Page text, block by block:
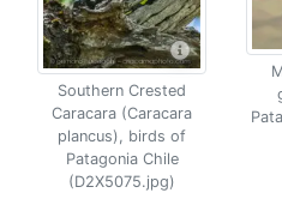
Southern Crested
Caracara (Caracara
plancus), birds of
Patagonia Chile
(D2X5075.jpg)